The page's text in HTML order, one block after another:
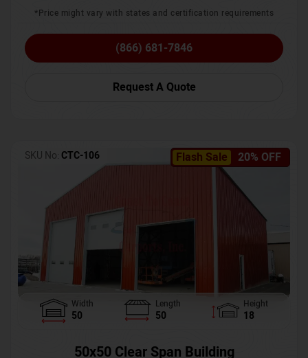
*Price might vary with states and certification requirements
(866) 681-7846
Request A Quote
Flash Sale 20% OFF
SKU No: CTC-106
Width
50
Length
50
Height
18
50x50 Clear Span Building